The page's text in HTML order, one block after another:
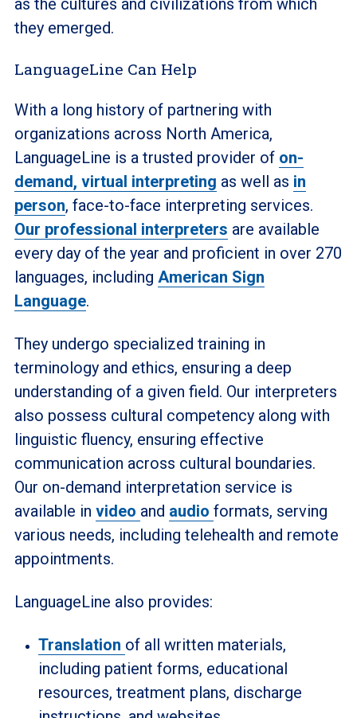
as the cultures and civilizations from which
they emerged.
LanguageLine Can Help
With a long history of partnering with
organizations across North America,
LanguageLine is a trusted provider of on-
demand, virtual interpreting as well as in
person, face-to-face interpreting services.
Our professional interpreters are available
every day of the year and proficient in over 270
languages, including American Sign
Language.
They undergo specialized training in
terminology and ethics, ensuring a deep
understanding of a given field. Our interpreters
also possess cultural competency along with
linguistic fluency, ensuring effective
communication across cultural boundaries.
Our on-demand interpretation service is
available in video and audio formats, serving
various needs, including telehealth and remote
appointments.
LanguageLine also provides:
Translation of all written materials,
including patient forms, educational
resources, treatment plans, discharge